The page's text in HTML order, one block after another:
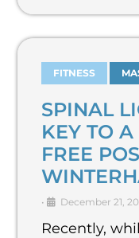
FITNESS
SPINAL
KEY TO
FREE
• December 21,
Recently,